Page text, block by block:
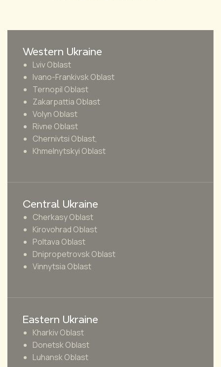
Western Ukraine
Lviv Oblast
Ivano-Frankivsk Oblast
Ternopil Oblast
Zakarpattia Oblast
Volyn Oblast
Rivne Oblast
Chernivtsi Oblast,
Khmelnytskyi Oblast
Central Ukraine
Cherkasy Oblast
Kirovohrad Oblast
Poltava Oblast
Dnipropetrovsk Oblast
Vinnytsia Oblast
Eastern Ukraine
Kharkiv Oblast
Donetsk Oblast
Luhansk Oblast